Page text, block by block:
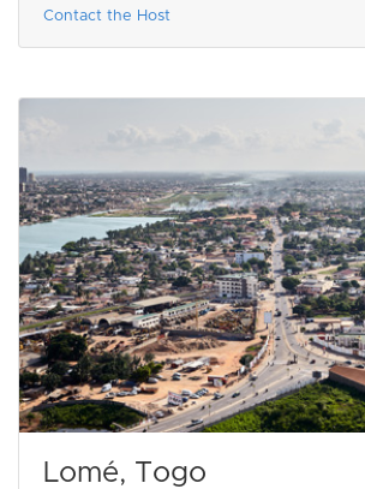
Contact the Host
Lomé, Togo